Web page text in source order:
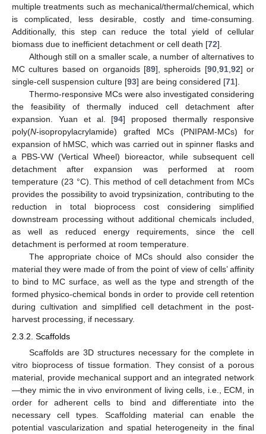
multiple treatments such as mechanical/thermal/chemical, which
is complicated, less desirable, costly and time-consuming.
Additionally, this step can reduce the total yield of cellular
biomass due to inefficient detachment or cell death [72].
Although still on a smaller scale, a number of alternatives to
MC cultures based on organoids [89], spheroids [90,91,92] or
single-cell suspension culture [93] are being considered [71].
Thermo-responsive MCs were also investigated considering
the feasibility of thermally induced cell detachment after
expansion. Yuan et al. [94] proposed thermally responsive
poly(N-isopropylacrylamide) grafted MCs (PNIPAM-MCs) for
expansion of hMSC, which was carried out in spinner flasks and
a PBS-VW (Vertical Wheel) bioreactor, while subsequent cell
detachment after expansion was performed at room
temperature (23 °C). This method of cell detachment from MCs
provides the possibility to avoid trypsinization, contributing to the
reduction in total bioprocess cost considering simplified
downstream processing without additional chemicals included,
as well as reduced energy requirements, since the cell
detachment is performed at room temperature.
The appropriate choice of MCs should also consider the
material they were made of from the point of view of cells’ affinity
to bind to MC surface, as well as the type and strength of the
formed physico-chemical bonds in order to provide cell retention
during cultivation and simplified cell detachment in the post-
harvest processing, if necessary.
2.3.2. Scaffolds
Scaffolds are 3D structures necessary for the complete in
vitro bioprocess of tissue formation. They consist of a porous
material, provide mechanical support and an integrated network
—they mimic the in vivo environment of living cells, i.e., ECM, in
order for adherent cells to bind and differentiate into the
necessary cell types. Scaffolding material can enable the
potential vascularization and spatial heterogeneity in the final